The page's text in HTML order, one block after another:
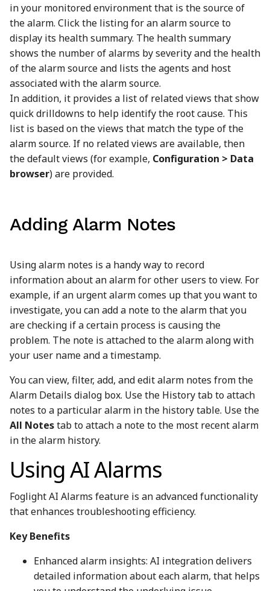
in your monitored environment that is the source of
the alarm. Click the listing for an alarm source to
display its health summary. The health summary
shows the number of alarms by severity and the health
of the alarm source and lists the agents and host
associated with the alarm source.
In addition, it provides a list of related views that show
quick drilldowns to help identify the root cause. This
list is based on the views that match the type of the
alarm source. If no related views are available, then
the default views (for example, Configuration > Data
browser) are provided.
Adding Alarm Notes
Using alarm notes is a handy way to record
information about an alarm for other users to view. For
example, if an urgent alarm comes up that you want to
investigate, you can add a note to the alarm that you
are checking if a certain process is causing the
problem. The note is attached to the alarm along with
your user name and a timestamp.
You can view, filter, add, and edit alarm notes from the
Alarm Details dialog box. Use the History tab to attach
notes to a particular alarm in the history table. Use the
All Notestab to attach a note to the most recent alarm
in the alarm history.
Using AI Alarms
Foglight AI Alarms feature is an advanced functionality
that enhances troubleshooting efficiency.
Key Benefits
Enhanced alarm insights: AI integration delivers
detailed information about each alarm, that helps